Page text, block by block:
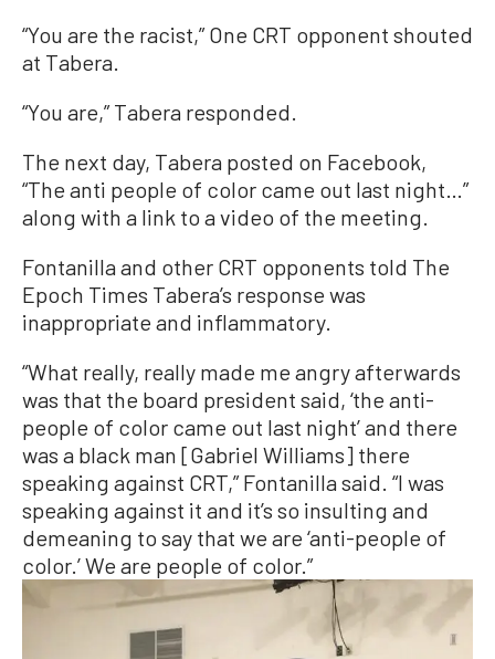
“You are the racist,” One CRT opponent shouted
at Tabera.
“You are,” Tabera responded.
The next day, Tabera posted on Facebook,
“The anti people of color came out last night…”
along with a link to a video of the meeting.
Fontanilla and other CRT opponents told The
Epoch Times Tabera’s response was
inappropriate and inflammatory.
“What really, really made me angry afterwards
was that the board president said, ‘the anti-
people of color came out last night’ and there
was a black man [Gabriel Williams] there
speaking against CRT,” Fontanilla said. “I was
speaking against it and it’s so insulting and
demeaning to say that we are ‘anti-people of
color.’ We are people of color.”